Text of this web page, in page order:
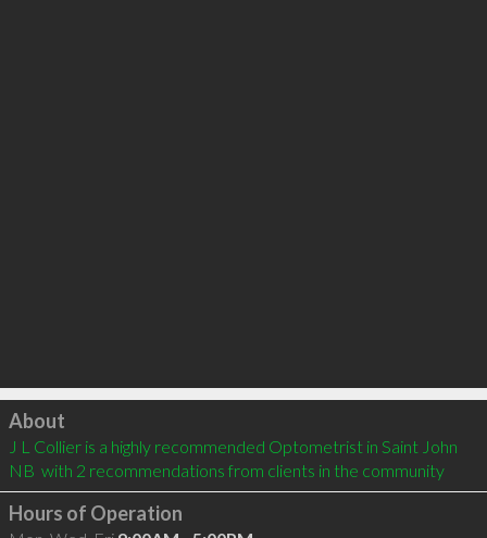
Click to load
About
J L Collier is a highly recommended Optometrist in Saint John
NB  with 2 recommendations from clients in the community
Hours of Operation